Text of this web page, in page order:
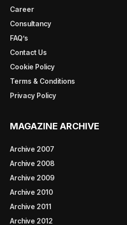
Career
Consultancy
FAQ’s
Contact Us
Cookie Policy
Terms & Conditions
Privacy Policy
MAGAZINE ARCHIVE
Archive 2007
Archive 2008
Archive 2009
Archive 2010
Archive 2011
Archive 2012